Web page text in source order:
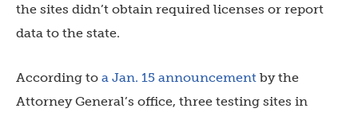
the sites didn’t obtain required licenses or report
data to the state.
According to a Jan. 15 announcement by the
Attorney General’s office, three testing sites in